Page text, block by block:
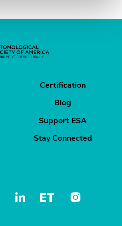
Certification
Blog
Support ESA
Stay Connected